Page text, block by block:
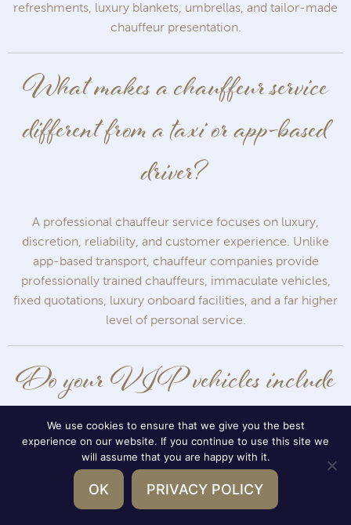
refreshments, luxury blankets, umbrellas, and tailor-made
chauffeur presentation.
What makes a chauffeur service
different from a taxi or app-based
driver?
A professional chauffeur service focuses on luxury,
discretion, reliability, and customer experience. Unlike
app-based transport, chauffeur companies provide
professionally trained chauffeurs, immaculate vehicles,
fixed quotations, luxury onboard facilities, and a far higher
level of personal service.
Do your VIP vehicles include
refreshments?
Yes. Our bespoke VIP vehicles can include chilled bottled
water, champagne, beer, soft drinks, and glass bottled
refreshments stored in multiple onboard fridges to ensure
We use cookies to ensure that we give you the best
experience on our website. If you continue to use this site we
will assume that you are happy with it.
OK PRIVACY POLICY